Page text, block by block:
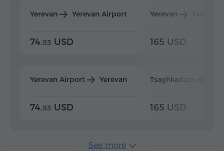
Yerevan Yerevan Airport
74.93 USD
Yerevan Airport Yerevan
74.93 USD
Yerevan
165 USD
Tsaghkadzor
165 USD
See more